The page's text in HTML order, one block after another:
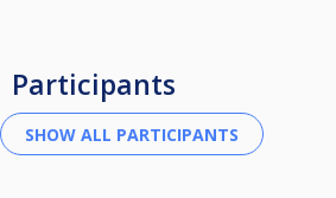
Participants